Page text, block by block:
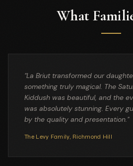
What
"La Briut transformed our
something truly magical. The
Kiddush was beautiful, and the
was absolutely stunning. Every
by the quality and presentation."
The Levy Family, Richmond Hill